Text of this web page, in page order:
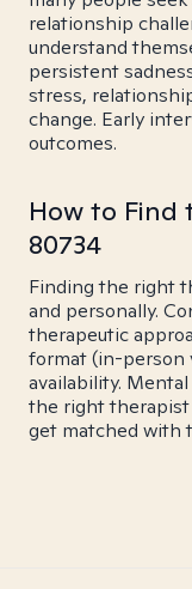
relationship
understand
persistent
stress,
change. Early
outcomes.
How to Find
80734
Finding the right
and personally.
therapeutic
format (in-person
availability.
the right therapist
get matched with